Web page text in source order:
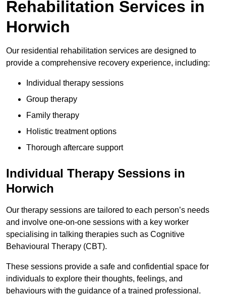
Rehabilitation Services in
Horwich
Our residential rehabilitation services are designed to
provide a comprehensive recovery experience, including:
Individual therapy sessions
Group therapy
Family therapy
Holistic treatment options
Thorough aftercare support
Individual Therapy Sessions in
Horwich
Our therapy sessions are tailored to each person’s needs
and involve one-on-one sessions with a key worker
specialising in talking therapies such as Cognitive
Behavioural Therapy (CBT).
These sessions provide a safe and confidential space for
individuals to explore their thoughts, feelings, and
behaviours with the guidance of a trained professional.